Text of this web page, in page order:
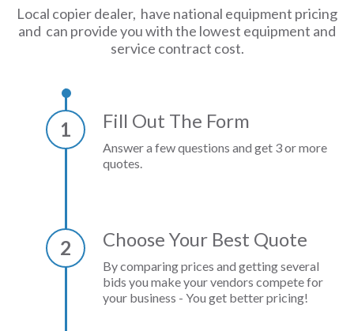
Local copier dealer, have national equipment pricing
and can provide you with the lowest equipment and
service contract cost.
1 Fill Out The Form
Answer a few questions and get 3 or more
quotes.
2 Choose Your Best Quote
By comparing prices and getting several
bids you make your vendors compete for
your business - You get better pricing!